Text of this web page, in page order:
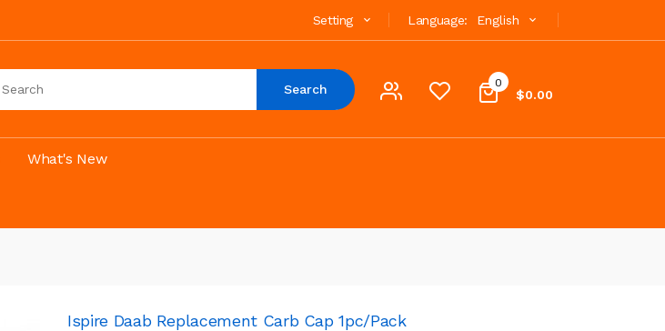
Language: English
Setting
0
$0.00
Search
What's New
Ispire Daab Replacement Carb Cap 1pc/pack